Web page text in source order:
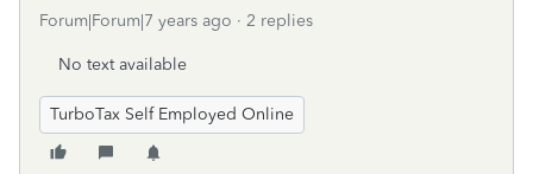
Forum|Forum|7 years ago 2 replies
No text available
TurboTax Self Employed Online